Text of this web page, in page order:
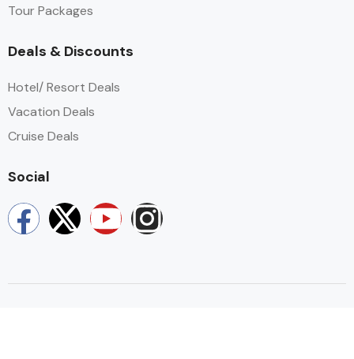
Tour Packages​
Deals & Discounts
Hotel/ Resort Deals
Vacation Deals
Cruise Deals
Social